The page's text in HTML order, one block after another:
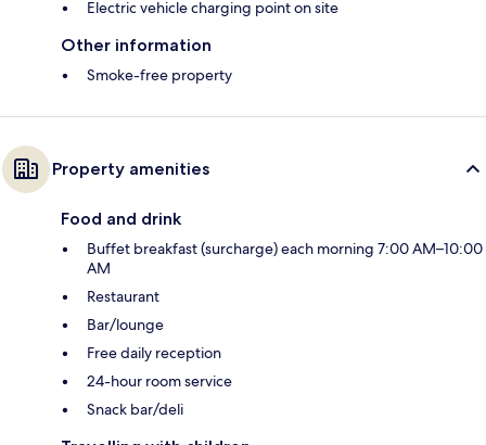
Electric vehicle charging point on site
Other information
Smoke-free property
Property amenities
Food and drink
Buffet breakfast (surcharge) each morning 7:00 AM–10:00
AM
Restaurant
Bar/lounge
Free daily reception
24-hour room service
Snack bar/deli